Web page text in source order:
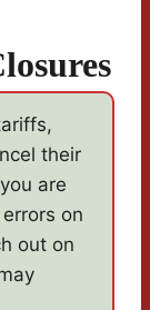
their
are
on
out on